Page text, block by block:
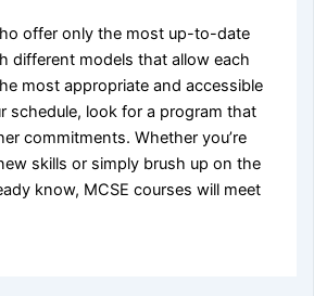
offer only the most up-to-date
different models that allow each
most appropriate and accessible
schedule, look for a program that
commitments. Whether you’re
skills or simply brush up on the
know, MCSE courses will meet